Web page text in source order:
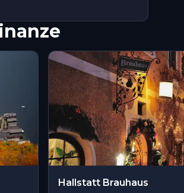
Hallstatt Brauhaus